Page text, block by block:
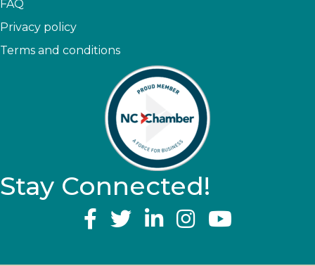
FAQ
Privacy policy
Terms and conditions
Stay Connected!
YouTube